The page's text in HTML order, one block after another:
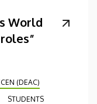
World
(DEAC)
STUDENTS